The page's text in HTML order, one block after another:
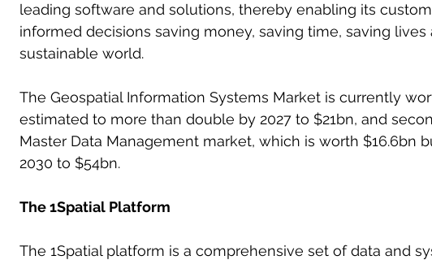
leading software and solutions, thereby enabling its
informed decisions saving money, saving time, saving
sustainable world.
The Geospatial Information Systems Market is currently
estimated to more than double by 2027 to $21bn, and
Master Data Management market, which is worth $16.6bn
2030 to $54bn.
The 1Spatial Platform
The 1Spatial platform is a comprehensive set of data and